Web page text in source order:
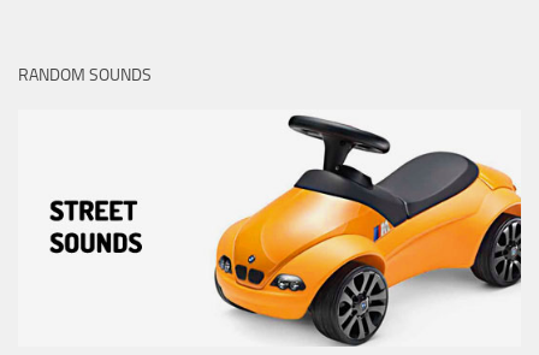
RANDOM SOUNDS